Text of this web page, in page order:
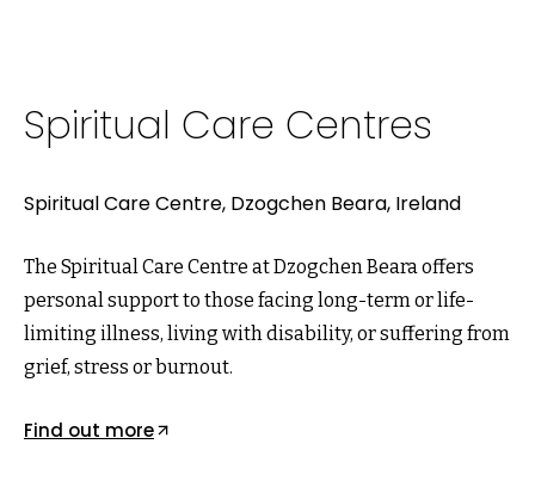
Spiritual Care Centres
Spiritual Care Centre, Dzogchen Beara, Ireland
The Spiritual Care Centre at Dzogchen Beara offers
personal support to those facing long-term or life-
limiting illness, living with disability, or suffering from
grief, stress or burnout.
Find out more